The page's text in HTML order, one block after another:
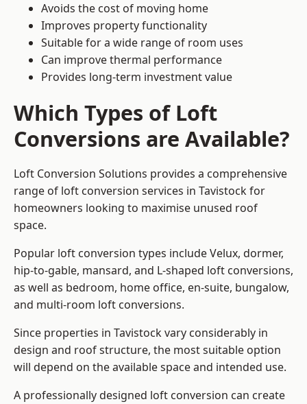
Avoids the cost of moving home
Improves property functionality
Suitable for a wide range of room uses
Can improve thermal performance
Provides long-term investment value
Which Types of Loft
Conversions are Available?
Loft Conversion Solutions provides a comprehensive
range of loft conversion services in Tavistock for
homeowners looking to maximise unused roof
space.
Popular loft conversion types include Velux, dormer,
hip-to-gable, mansard, and L-shaped loft conversions,
as well as bedroom, home office, en-suite, bungalow,
and multi-room loft conversions.
Since properties in Tavistock vary considerably in
design and roof structure, the most suitable option
will depend on the available space and intended use.
A professionally designed loft conversion can create